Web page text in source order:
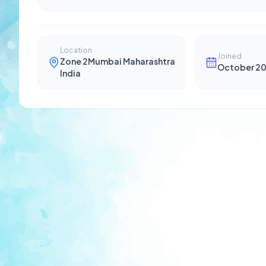
Location
Zone 2Mumbai Maharashtra
India
Joined
October